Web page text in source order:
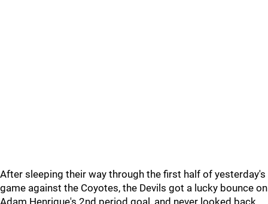
After sleeping their way through the first half of yesterday's
game against the Coyotes, the Devils got a lucky bounce on
Adam Henrique's 2nd period goal, and never looked back